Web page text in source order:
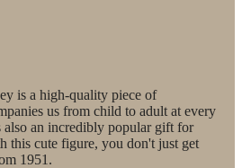
is a high-quality piece of
us from child to adult at every
also an incredibly popular gift for
this cute figure, you don't just get
1951.